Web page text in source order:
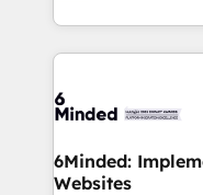
make sure your
wowing your customers. Let’s make
smarter for you!
solutions to
Our Expertise 🔹 Onboarding & Implementation:
tailored to your GTM motion.
from other CRMs to
downtime. 🔹 RevOps Strategy: Align teams,
6Minded:
Websites